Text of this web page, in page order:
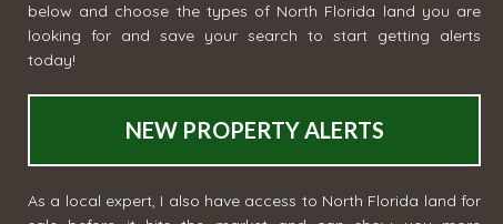
below and choose the types of North Florida land you are
looking for and save your search to start getting alerts
today!
NEW PROPERTY ALERTS
As a local expert, I also have access to North Florida land for